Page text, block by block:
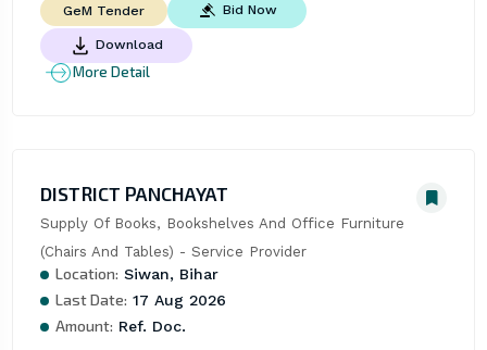
GeM Tender Bid Now
Download
More Detail
DISTRICT PANCHAYAT
Supply Of Books, Bookshelves And Office Furniture
(Chairs And Tables) - Service Provider
Location: Siwan, Bihar
Last Date: 17 Aug 2026
Amount: Ref. Doc.